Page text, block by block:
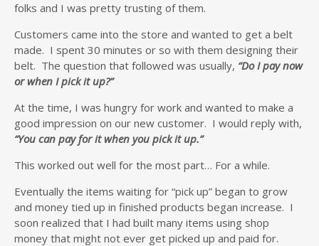
folks and I was pretty trusting of them.
Customers came into the store and wanted to get a belt
made. I spent 30 minutes or so with them designing their
belt. The question that followed was usually, “Do I pay now
or when I pick it up?”
At the time, I was hungry for work and wanted to make a
good impression on our new customer. I would reply with,
“You can pay for it when you pick it up.”
This worked out well for the most part… For a while.
Eventually the items waiting for “pick up” began to grow
and money tied up in finished products began increase. I
soon realized that I had built many items using shop
money that might not ever get picked up and paid for.